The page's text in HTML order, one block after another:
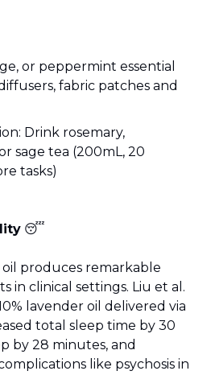
or peppermint essential
fabric patches and
Drink rosemary,
sage tea (200mL, 20
tasks)
😴
oil produces remarkable
in clinical settings. Liu et al.
lavender oil delivered via
total sleep time by 30
by 28 minutes, and
like psychosis in